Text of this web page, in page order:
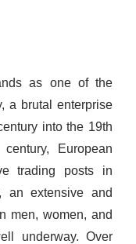
as one of the
a brutal enterprise
into the 19th
European
trading posts in
an extensive and
men, women, and
underway. Over